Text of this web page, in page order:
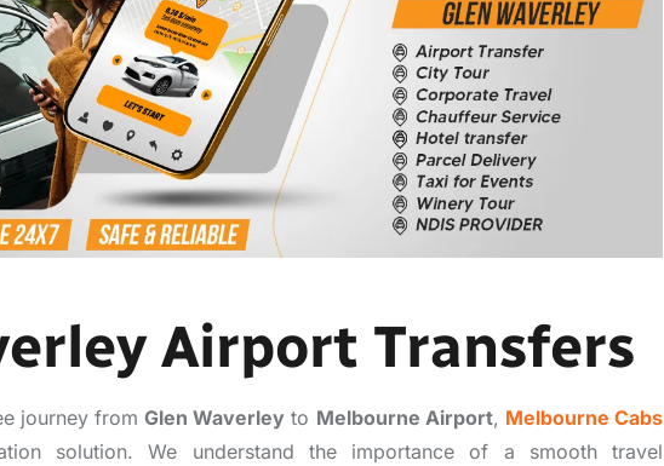
Airport Transfers
journey fromGlen Waverley to Melbourne Airport, Melbourne Cabs
solution. We understand the importance of a smooth travel